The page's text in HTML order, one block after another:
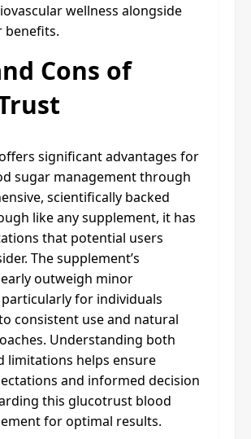
wellness alongside
benefits.
Cons of
significant advantages for
sugar management through
scientifically backed
like any supplement, it has
that potential users
The supplement’s
outweigh minor
for individuals
consistent use and natural
Understanding both
limitations helps ensure
and informed decision
this glucotrust blood
for optimal results.